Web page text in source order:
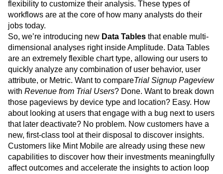
data created in a table format. Customers have shared the
need to compare multiple metrics into a single view with
flexibility to customize their analysis. These types of
workflows are at the core of how many analysts do their
jobs today.
So, we’re introducing newData Tablesthat enable multi-
dimensional analyses right inside Amplitude. Data Tables
are an extremely flexible chart type, allowing our users to
quickly analyze any combination of user behavior, user
attribute, or Metric. Want to compareTrial Signup Pageview
withRevenue from Trial Users? Done. Want to break down
those pageviews by device type and location? Easy. How
about looking at users that engage with a bug next to users
that later deactivate? No problem. Now customers have a
new, first-class tool at their disposal to discover insights.
Customers like Mint Mobile are already using these new